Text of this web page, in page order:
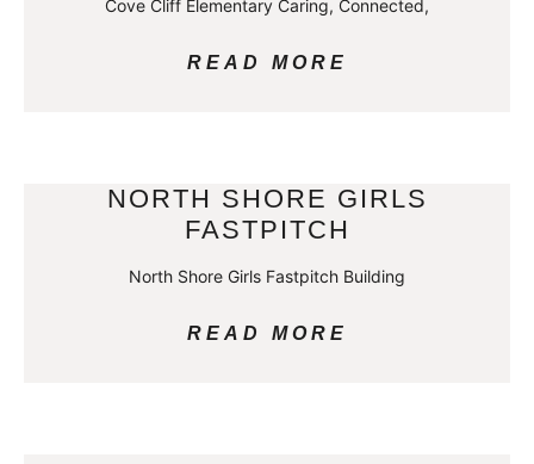
Cove Cliff Elementary Caring, Connected,
READ MORE
NORTH SHORE GIRLS
FASTPITCH
North Shore Girls Fastpitch Building
READ MORE